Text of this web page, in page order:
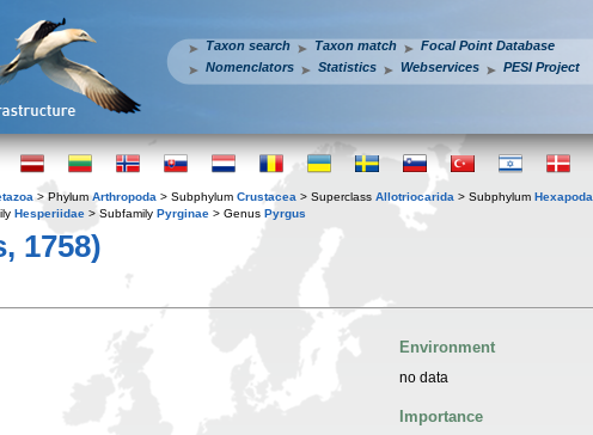
Taxon search Taxon match
Focal Point Database
Nomenclators
Statistics Webservices PESI Project
> Phylum Arthropoda > Subphylum Crustacea > Superclass Allotriocarida > Subphylum Hexapoda
Hesperiidae > Subfamily Pyrginae > Genus Pyrgus
1758)
Environment
no data
Importance